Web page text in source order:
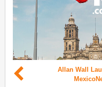
Allan Wall